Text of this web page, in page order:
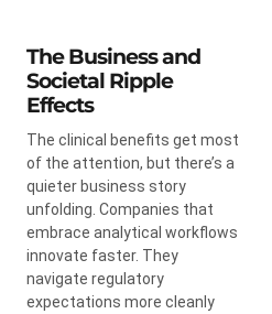
The Business and
Societal Ripple
Effects
The clinical benefits get most
of the attention, but there’s a
quieter business story
unfolding. Companies that
embrace analytical workflows
innovate faster. They
navigate regulatory
expectations more cleanly